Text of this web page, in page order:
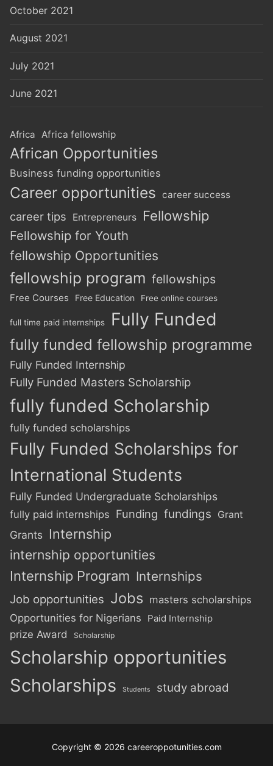
October 2021
August 2021
July 2021
June 2021
Africa Africa fellowship
African Opportunities
Business funding opportunities
Career opportunities career success
career tips Entrepreneurs Fellowship
Fellowship for Youth
fellowship Opportunities
fellowship program fellowships
Free Courses Free Education Free online courses
full time paid internships Fully Funded
fully funded fellowship programme
Fully Funded Internship
Fully Funded Masters Scholarship
fully funded Scholarship
fully funded scholarships
Fully Funded Scholarships for
International Students
Fully Funded Undergraduate Scholarships
fully paid internships Funding fundings Grant
Grants Internship
internship opportunities
Internship Program Internships
Job opportunities Jobs masters scholarships
Opportunities for Nigerians
Paid Internship
prize Award Scholarship
Scholarship opportunities
Scholarships
Students study abroad
Copyright © 2026 careeroppotunities.com